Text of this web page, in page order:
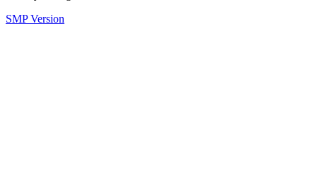
SMP Version